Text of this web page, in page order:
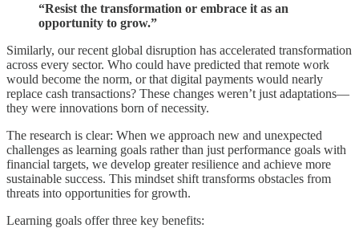
“Resist the transformation or embrace it as an
opportunity to grow.”
Similarly, our recent global disruption has accelerated transformation
across every sector. Who could have predicted that remote work
would become the norm, or that digital payments would nearly
replace cash transactions? These changes weren’t just adaptations—
they were innovations born of necessity.
The research is clear: When we approach new and unexpected
challenges as learning goals rather than just performance goals with
financial targets, we develop greater resilience and achieve more
sustainable success. This mindset shift transforms obstacles from
threats into opportunities for growth.
Learning goals offer three key benefits: